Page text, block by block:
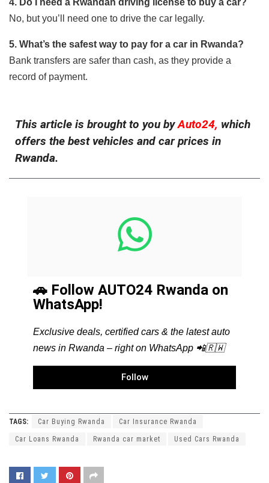
4. Do I need a Rwandan driving license to buy a car?
No, but you’ll need one to drive the car legally.
5. What’s the safest way to pay for a car in Rwanda?
Bank transfers are safer than cash, as they provide a
record of payment.
This article is brought to you byAuto24, which
offers the best vehicles and car prices in
Rwanda.
🚗 Follow AUTO24 Rwanda on
WhatsApp!
Exclusive deals, certified cars & the latest auto
news in Rwanda – right on WhatsApp 📲🇷🇼
Follow
TAGS: Car Buying Rwanda Car Insurance Rwanda
Car Loans Rwanda Rwanda car market Used Cars Rwanda